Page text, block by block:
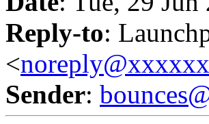
Reply-to:
<
Sender: